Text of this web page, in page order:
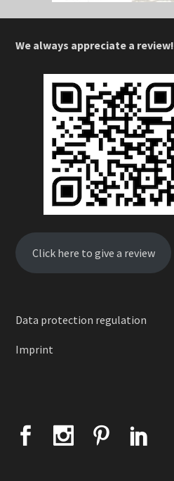
We always appreciate a review!
Click here to give a review
Data protection regulation
Imprint